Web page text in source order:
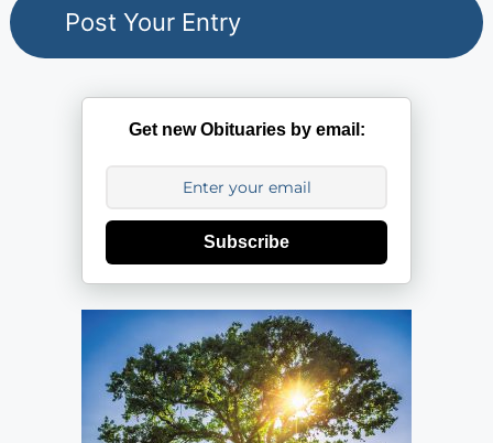
Get new Obituaries by email:
Subscribe